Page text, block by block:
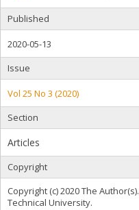
Published
2020-05-13
Issue
Vol 25 No 3 (2020)
Section
Articles
Copyright
Copyright (c) 2020 The
Technical University.